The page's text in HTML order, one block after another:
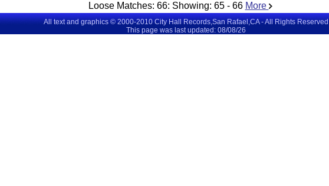
Loose Matches: 66: Showing: 65 - 66 More
All text and graphics © 2000-2010 City Hall Records,San Rafael,CA - All Rights Reserved
This page was last updated: 08/08/26